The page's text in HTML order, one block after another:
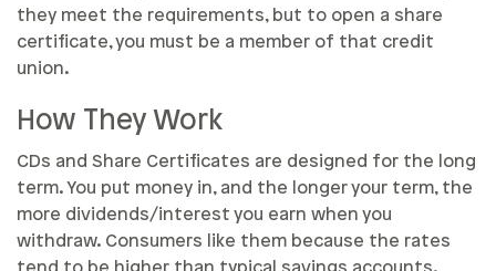
they meet the requirements, but to open a share
certificate, you must be a member of that credit
union.
How They Work
CDs and Share Certificates are designed for the long
term. You put money in, and the longer your term, the
more dividends/interest you earn when you
withdraw. Consumers like them because the rates